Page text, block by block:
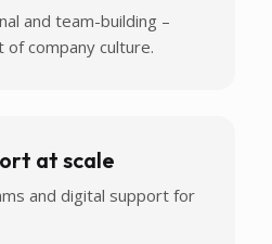
and team-building –
company culture.
at scale
and digital support for